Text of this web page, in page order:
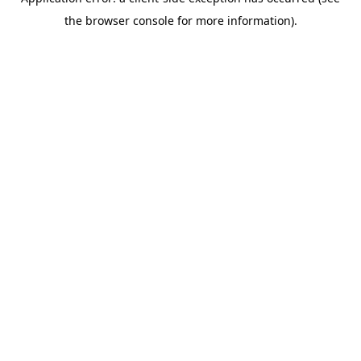
the browser console for more information).